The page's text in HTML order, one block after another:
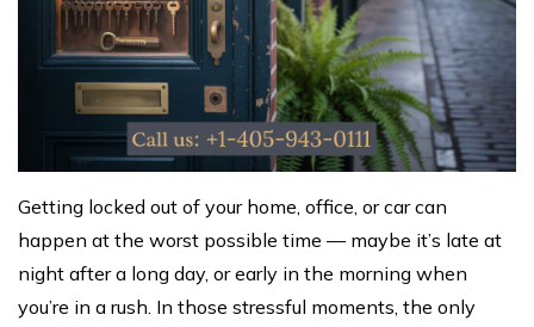
Getting locked out of your home, office, or car can
happen at the worst possible time — maybe it’s late at
night after a long day, or early in the morning when
you’re in a rush. In those stressful moments, the only